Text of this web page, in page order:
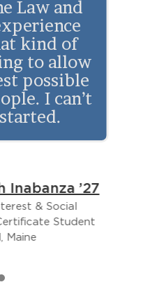
Law and
kind of
to allow
possible
I can’t
Inabanza ’27
& Social
Student
Maine